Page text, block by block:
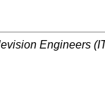
Engineers